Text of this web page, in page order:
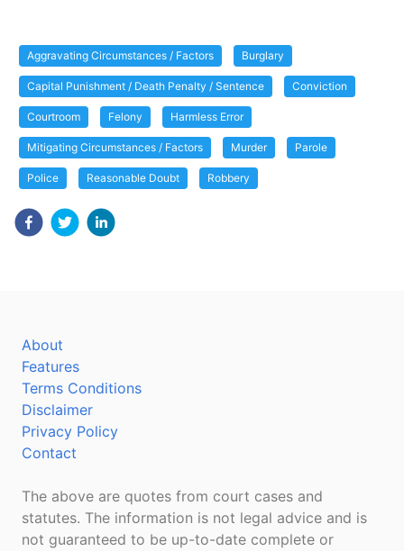
Aggravating Circumstances / Factors Burglary
Capital Punishment / Death Penalty / Sentence Conviction
Courtroom Felony Harmless Error
Mitigating Circumstances / Factors Murder Parole
Police Reasonable Doubt Robbery
About
Features
Terms Conditions
Disclaimer
Privacy Policy
Contact
The above are quotes from court cases and
statutes. The information is not legal advice and is
not guaranteed to be up-to-date complete or